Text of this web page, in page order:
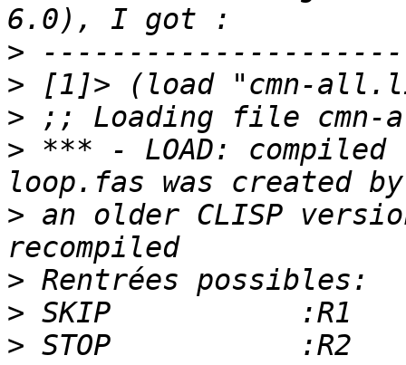
>
>
>
> *** - LOAD: compiled
> an older CLISP
>
>
> STOP           :R2